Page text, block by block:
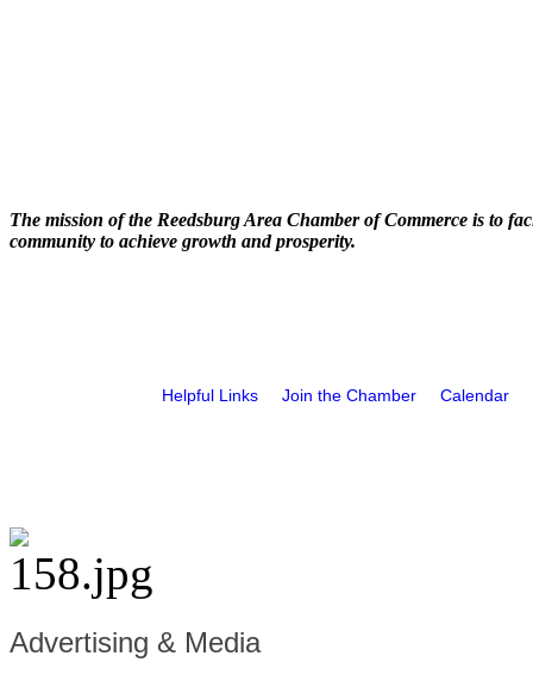
The mission of the Reedsburg Area Chamber of Commerce is to
community to achieve growth and prosperity.
Helpful Links Join the Chamber Calendar
Advertising & Media